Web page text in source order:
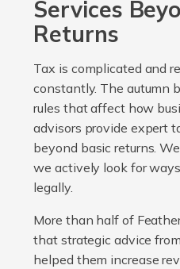
Services
Returns
Tax is complicated and
constantly. The autumn
rules that affect how
advisors provide expert
beyond basic returns.
we actively look for
legally.
More than half of
that strategic advice
helped them increase